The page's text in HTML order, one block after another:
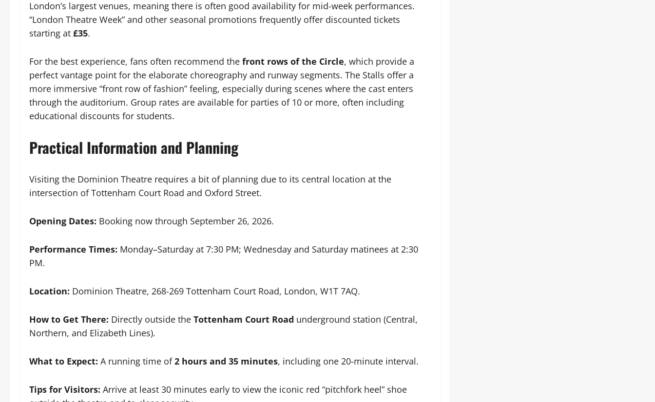
London’s largest venues, meaning there is often good availability for mid-week performances.
“London Theatre Week” and other seasonal promotions frequently offer discounted tickets
starting at £35.
For the best experience, fans often recommend the front rows of the Circle, which provide a
perfect vantage point for the elaborate choreography and runway segments. The Stalls offer a
more immersive “front row of fashion” feeling, especially during scenes where the cast enters
through the auditorium. Group rates are available for parties of 10 or more, often including
educational discounts for students.
Practical Information and Planning
Visiting the Dominion Theatre requires a bit of planning due to its central location at the
intersection of Tottenham Court Road and Oxford Street.
Opening Dates: Booking now through September 26, 2026.
Performance Times: Monday–Saturday at 7:30 PM; Wednesday and Saturday matinees at 2:30
PM.
Location: Dominion Theatre, 268-269 Tottenham Court Road, London, W1T 7AQ.
How to Get There: Directly outside the Tottenham Court Road underground station (Central,
Northern, and Elizabeth Lines).
What to Expect: A running time of2 hours and 35 minutes, including one 20-minute interval.
Tips for Visitors: Arrive at least 30 minutes early to view the iconic red “pitchfork heel” shoe